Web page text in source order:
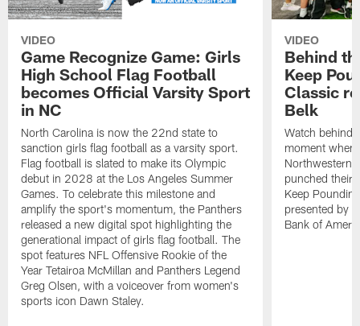
VIDEO
Game Recognize Game: Girls
High School Flag Football
becomes Official Varsity Sport
in NC
North Carolina is now the 22nd state to
sanction girls flag football as a varsity sport.
Flag football is slated to make its Olympic
debut in 2028 at the Los Angeles Summer
Games. To celebrate this milestone and
amplify the sport's momentum, the Panthers
released a new digital spot highlighting the
generational impact of girls flag football. The
spot features NFL Offensive Rookie of the
Year Tetairoa McMillan and Panthers Legend
Greg Olsen, with a voiceover from women's
sports icon Dawn Staley.
VIDEO
Behind
Keep
Classic
Belk
Watch
moment when
Northwestern,
punched their
Keep
presented by
Bank of